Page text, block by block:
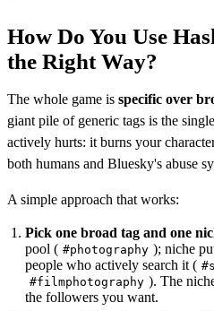
How Do You Use
the Right Way?
The whole game is specific over
giant pile of generic tags is the
actively hurts: it burns your
both humans and Bluesky's abuse
A simple approach that works:
Pick one broad tag and one
pool ( #photography ); niche
people who actively search it (
#filmphotography ). The
the followers you want.